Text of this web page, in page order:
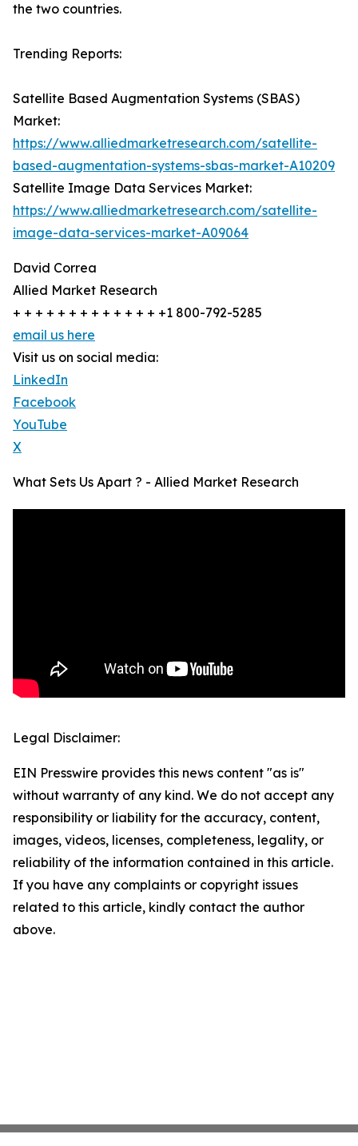
the two countries.
Trending Reports:
Satellite Based Augmentation Systems (SBAS)
Market:
https://www.alliedmarketresearch.com/satellite-
based-augmentation-systems-sbas-market-A10209
Satellite Image Data Services Market:
https://www.alliedmarketresearch.com/satellite-
image-data-services-market-A09064
David Correa
Allied Market Research
+ + + + + + + + + + + + + +1 800-792-5285
email us here
Visit us on social media:
LinkedIn
Facebook
YouTube
X
What Sets Us Apart ? - Allied Market Research
Legal Disclaimer:
EIN Presswire provides this news content "as is"
without warranty of any kind. We do not accept any
responsibility or liability for the accuracy, content,
images, videos, licenses, completeness, legality, or
reliability of the information contained in this article.
If you have any complaints or copyright issues
related to this article, kindly contact the author
above.